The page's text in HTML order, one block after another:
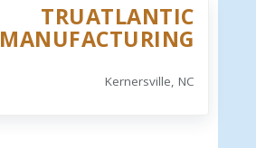
TRUATLANTIC
MANUFACTURING
Kernersville, NC